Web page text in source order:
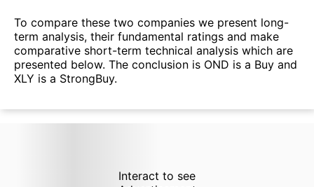
To compare these two companies we present long-
term analysis, their fundamental ratings and make
comparative short-term technical analysis which are
presented below. The conclusion is OND is a Buy and
XLY is a StrongBuy.
Interact to see